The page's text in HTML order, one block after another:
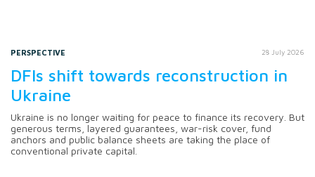
PERSPECTIVE 28 July 2026
DFIs shift towards reconstruction in
Ukraine
Ukraine is no longer waiting for peace to finance its recovery. But
generous terms, layered guarantees, war-risk cover, fund
anchors and public balance sheets are taking the place of
conventional private capital.